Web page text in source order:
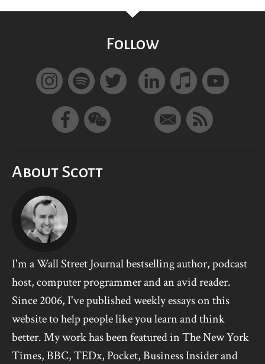
Follow
About Scott
I'm a Wall Street Journal bestselling author, podcast
host, computer programmer and an avid reader.
Since 2006, I've published weekly essays on this
website to help people like you learn and think
better. My work has been featured in The New York
Times, BBC, TEDx, Pocket, Business Insider and